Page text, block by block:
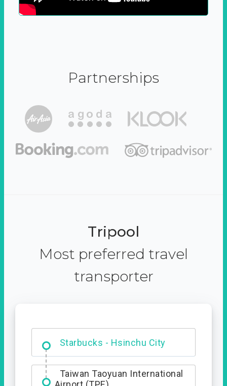
Partnerships
Tripool
Most preferred travel
transporter
Starbucks - Hsinchu City
Entrance
Taiwan Taoyuan International